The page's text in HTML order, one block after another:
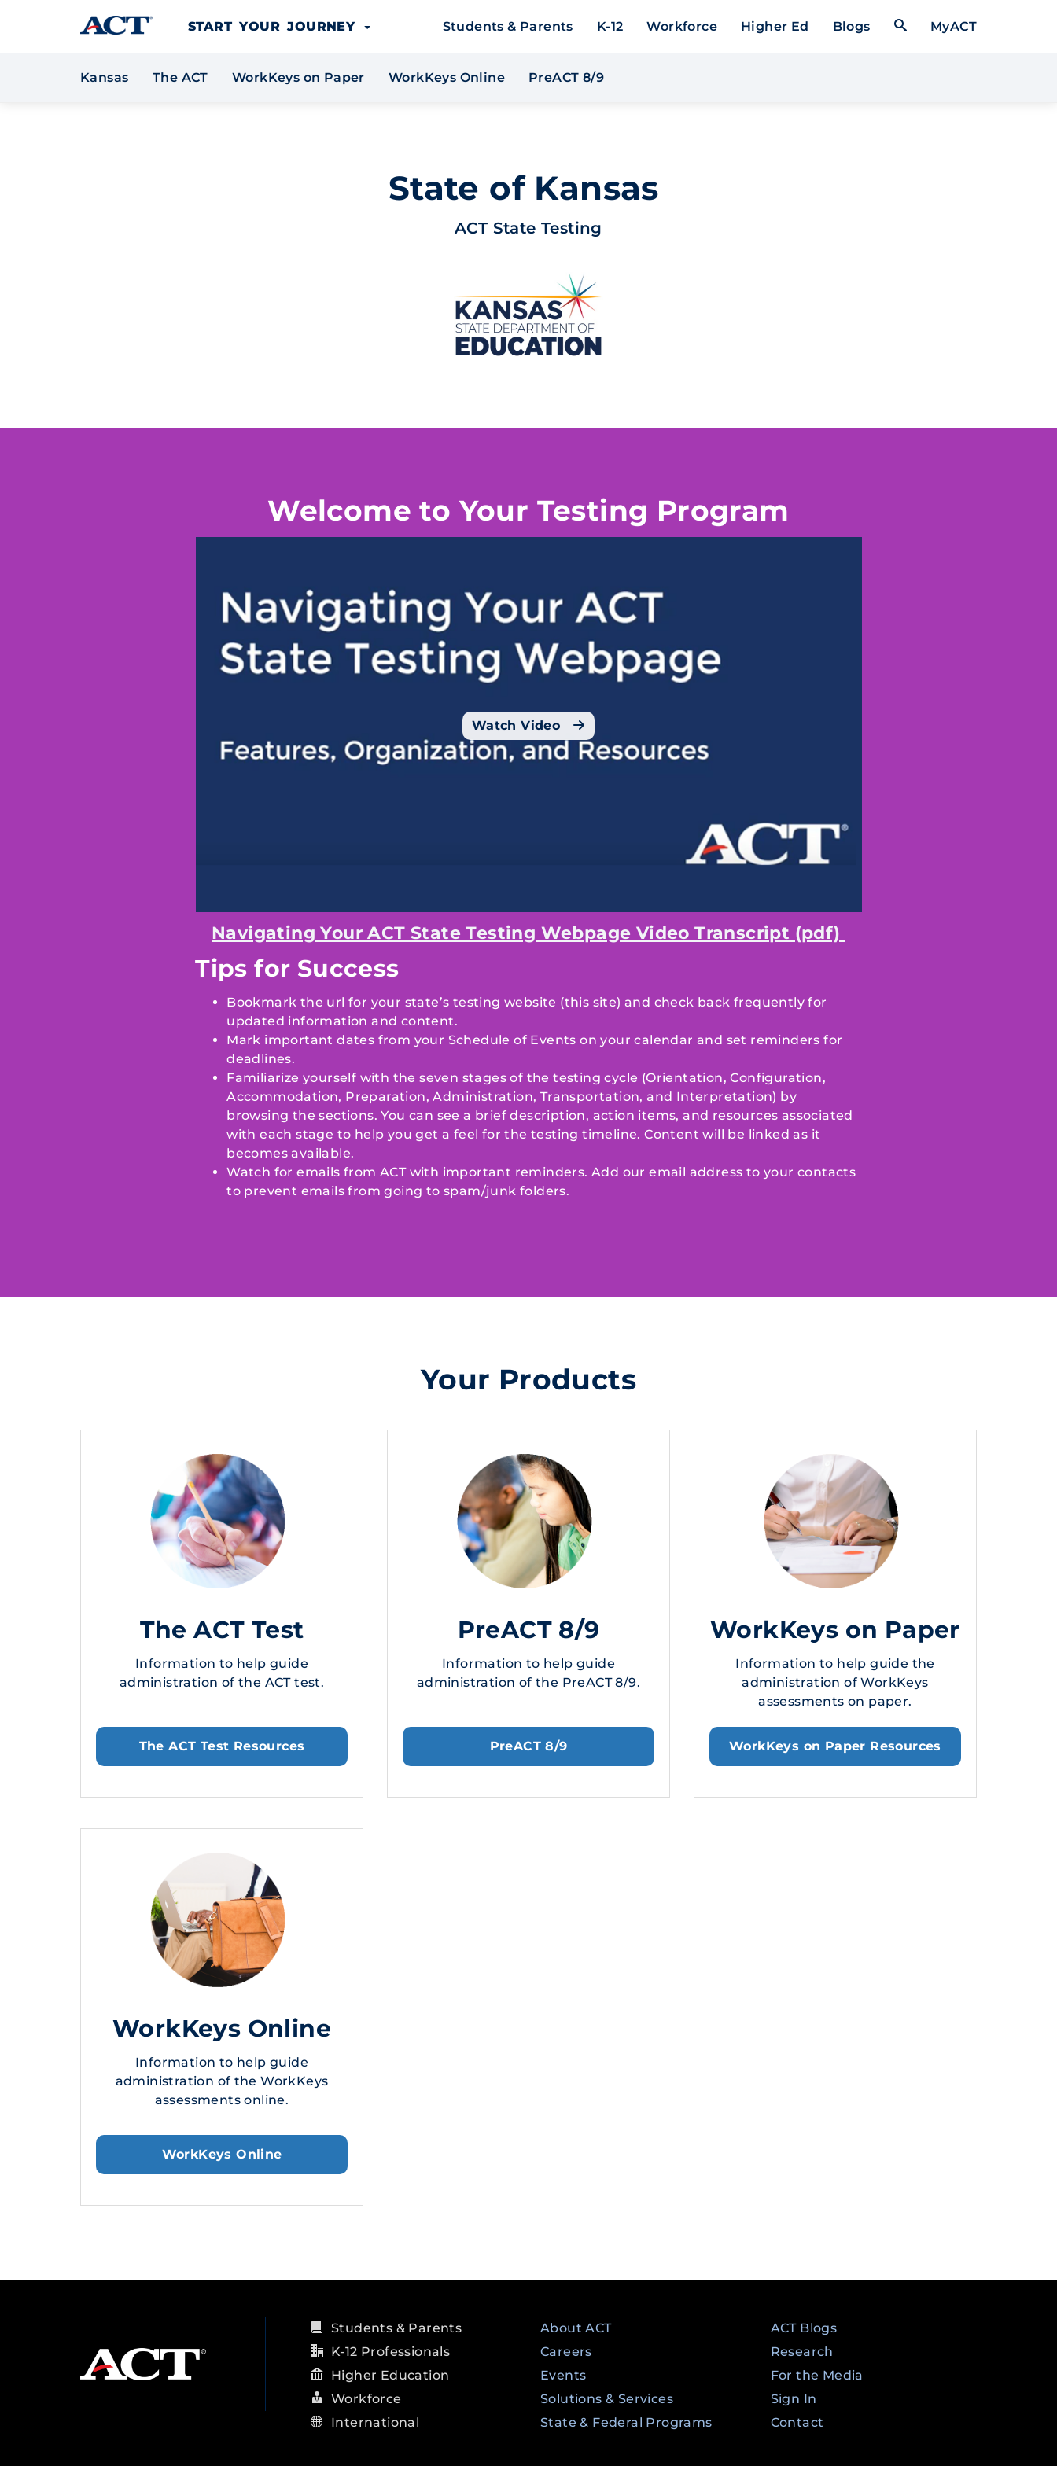
Skip to content
START YOUR JOURNEY
Students & Parents K-12 Workforce Higher Ed Blogs Open Search Form
MyACT
Kansas* The ACT WorkKeys on Paper WorkKeys Online PreACT 8/9
State of Kansas
ACT State Testing
Welcome to Your Testing Program
Watch Video
Navigating Your ACT State Testing Webpage Video Transcript (pdf)
Tips for Success
Bookmark the url for your state’s testing website (this site) and check back frequently for
updated information and content.
Mark important dates from your Schedule of Events on your calendar and set reminders for
deadlines.
Familiarize yourself with the seven stages of the testing cycle (Orientation, Configuration,
Accommodation, Preparation, Administration, Transportation, and Interpretation) by
browsing the sections. You can see a brief description, action items, and resources associated
with each stage to help you get a feel for the testing timeline. Content will be linked as it
becomes available.
Watch for emails from ACT with important reminders. Add our email address to your contacts
to prevent emails from going to spam/junk folders.
Your Products
The ACT Test
Information to help guide
administration of the ACT test.
The ACT Test Resources
PreACT 8/9
Information to help guide
administration of the PreACT 8/9.
PreACT 8/9
WorkKeys on Paper
Information to help guide the
administration of WorkKeys
assessments on paper.
WorkKeys on Paper Resources
WorkKeys Online
Information to help guide
administration of the WorkKeys
assessments online.
WorkKeys Online
Students & Parents
K-12 Professionals
Higher Education
Workforce
International
About ACT
Careers
Events
Solutions & Services
State & Federal Programs
ACT Blogs
Research
For the Media
Sign In
Contact